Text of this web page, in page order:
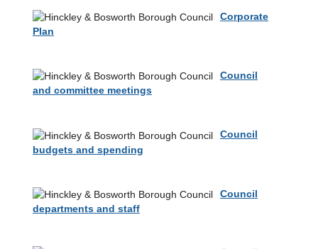
Corporate
Plan
Council
and committee meetings
Council
budgets and spending
Council
departments and staff